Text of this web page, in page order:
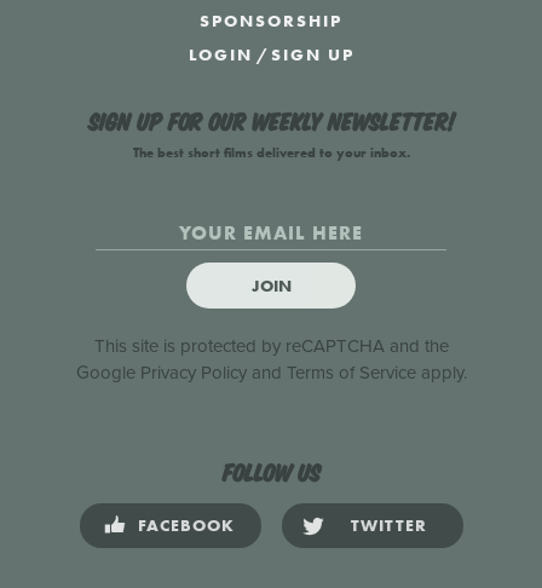
SPONSORSHIP
LOGIN /SIGN UP
Sign up for our weekly newsletter!
The best short films delivered to your inbox.
JOIN
This site is protected by reCAPTCHA and the
Google Privacy Policyand Terms of Serviceapply.
Follow us
FACEBOOK TWITTER